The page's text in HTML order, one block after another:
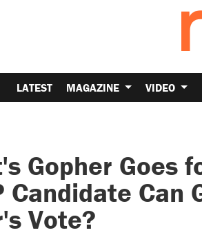
LATEST MAGAZINE VIDEO
Gopher Goes
Candidate Can
Vote?